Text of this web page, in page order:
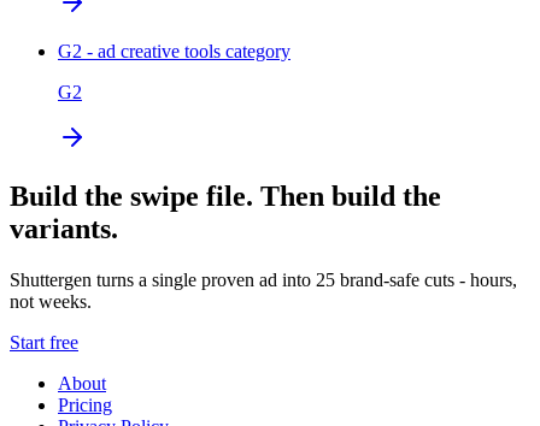
G2 - ad creative tools category
G2
Build the swipe file. Then build the
variants.
Shuttergen turns a single proven ad into 25 brand-safe cuts - hours,
not weeks.
Start free
About
Pricing